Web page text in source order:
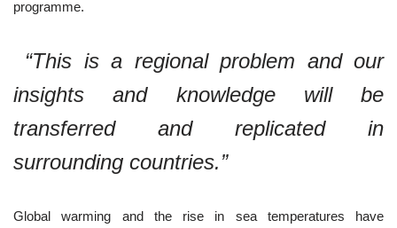
programme.
“This is a regional problem and our
insights and knowledge will be
transferred and replicated in
surrounding countries.”
Global warming and the rise in sea temperatures have